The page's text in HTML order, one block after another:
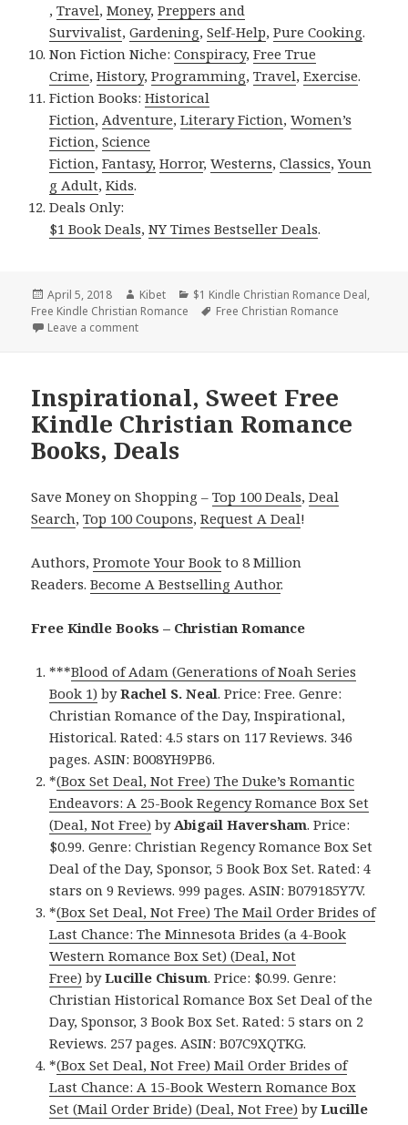
,Travel,Money,Preppers and
Survivalist,Gardening,Self-Help,Pure Cooking.
Non Fiction Niche:Conspiracy,Free True
Crime,History,Programming,Travel,Exercise.
Fiction Books:Historical
Fiction,Adventure,Literary Fiction,Women’s
Fiction,Science
Fiction,Fantasy, Horror,Westerns,Classics,Youn
g Adult,Kids.
Deals Only:
$1 Book Deals,NY Times Bestseller Deals.
Posted
on
April 5, 2018 Author
Kibet Categories
$1 Kindle Christian Romance Deal,
Free Kindle Christian Romance
Tags
Free Christian Romance
Leave a comment
Inspirational, Sweet Free
Kindle Christian Romance
Books, Deals
Save Money on Shopping –Top 100 Deals,Deal
Search,Top 100 Coupons,Request A Deal!
Authors,Promote Your Book to 8 Million
Readers.Become A Bestselling Author.
Free Kindle Books – Christian Romance
***Blood of Adam (Generations of Noah Series
Book 1) byRachel S. Neal. Price: Free. Genre:
Christian Romance of the Day, Inspirational,
Historical. Rated: 4.5 stars on 117 Reviews. 346
pages. ASIN: B008YH9PB6.
*(Box Set Deal, Not Free) The Duke’s Romantic
Endeavors: A 25-Book Regency Romance Box Set
(Deal, Not Free) by Abigail Haversham. Price:
$0.99. Genre: Christian Regency Romance Box Set
Deal of the Day, Sponsor, 5 Book Box Set. Rated: 4
stars on 9 Reviews. 999 pages. ASIN: B079185Y7V.
*(Box Set Deal, Not Free) The Mail Order Brides of
Last Chance: The Minnesota Brides (a 4-Book
Western Romance Box Set) (Deal, Not
Free) byLucille Chisum. Price: $0.99. Genre:
Christian Historical Romance Box Set Deal of the
Day, Sponsor, 3 Book Box Set. Rated: 5 stars on 2
Reviews. 257 pages. ASIN: B07C9XQTKG.
*(Box Set Deal, Not Free) Mail Order Brides of
Last Chance: A 15-Book Western Romance Box
Set (Mail Order Bride) (Deal, Not Free) byLucille